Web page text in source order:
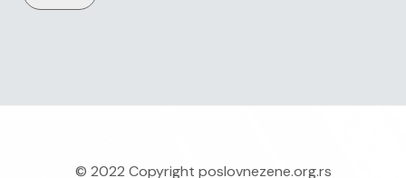
© 2022 Copyright poslovnezene.org.rs